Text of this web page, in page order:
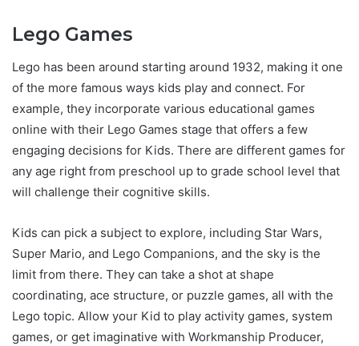
Lego Games
Lego has been around starting around 1932, making it one
of the more famous ways kids play and connect. For
example, they incorporate various educational games
online with their Lego Games stage that offers a few
engaging decisions for Kids. There are different games for
any age right from preschool up to grade school level that
will challenge their cognitive skills.
Kids can pick a subject to explore, including Star Wars,
Super Mario, and Lego Companions, and the sky is the
limit from there. They can take a shot at shape
coordinating, ace structure, or puzzle games, all with the
Lego topic. Allow your Kid to play activity games, system
games, or get imaginative with Workmanship Producer,